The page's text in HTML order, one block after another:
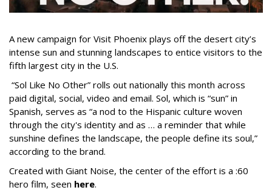
A new campaign for Visit Phoenix plays off the desert city’s
intense sun and stunning landscapes to entice visitors to the
fifth largest city in the U.S.
“Sol Like No Other” rolls out nationally this month across
paid digital, social, video and email. Sol, which is “sun” in
Spanish, serves as “a nod to the Hispanic culture woven
through the city's identity and as … a reminder that while
sunshine defines the landscape, the people define its soul,”
according to the brand.
Created with Giant Noise, the center of the effort is a :60
hero film, seen here.